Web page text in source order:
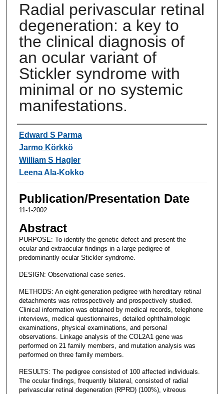
Radial perivascular retinal
degeneration: a key to
the clinical diagnosis of
an ocular variant of
Stickler syndrome with
minimal or no systemic
manifestations.
Authors
Edward S Parma
Jarmo Körkkö
William S Hagler
Leena Ala-Kokko
Publication/Presentation Date
11-1-2002
Abstract
PURPOSE: To identify the genetic defect and present the
ocular and extraocular findings in a large pedigree of
predominantly ocular Stickler syndrome.
DESIGN: Observational case series.
METHODS: An eight-generation pedigree with hereditary retinal
detachments was retrospectively and prospectively studied.
Clinical information was obtained by medical records, telephone
interviews, medical questionnaires, detailed ophthalmologic
examinations, physical examinations, and personal
observations. Linkage analysis of the COL2A1 gene was
performed on 21 family members, and mutation analysis was
performed on three family members.
RESULTS: The pedigree consisted of 100 affected individuals.
The ocular findings, frequently bilateral, consisted of radial
perivascular retinal degeneration (RPRD) (100%), vitreous